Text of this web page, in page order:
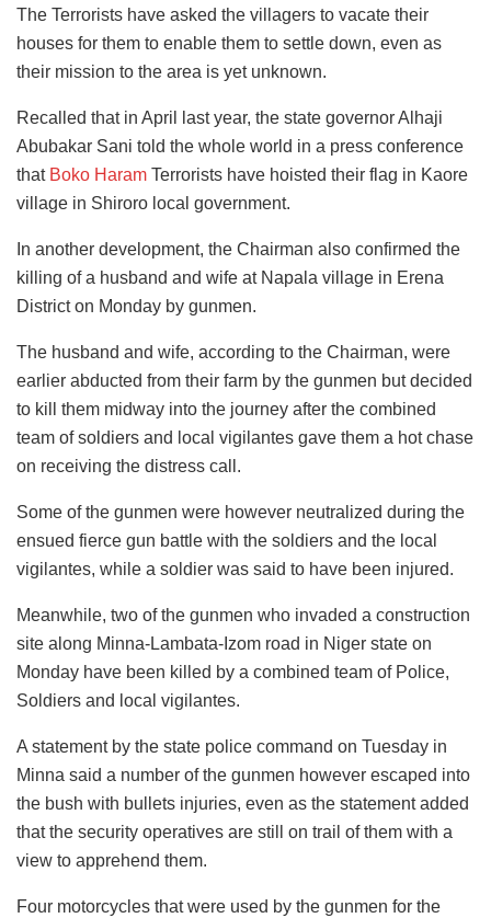
The Terrorists have asked the villagers to vacate their
houses for them to enable them to settle down, even as
their mission to the area is yet unknown.
Recalled that in April last year, the state governor Alhaji
Abubakar Sani told the whole world in a press conference
that Boko Haram Terrorists have hoisted their flag in Kaore
village in Shiroro local government.
In another development, the Chairman also confirmed the
killing of a husband and wife at Napala village in Erena
District on Monday by gunmen.
The husband and wife, according to the Chairman, were
earlier abducted from their farm by the gunmen but decided
to kill them midway into the journey after the combined
team of soldiers and local vigilantes gave them a hot chase
on receiving the distress call.
Some of the gunmen were however neutralized during the
ensued fierce gun battle with the soldiers and the local
vigilantes, while a soldier was said to have been injured.
Meanwhile, two of the gunmen who invaded a construction
site along Minna-Lambata-Izom road in Niger state on
Monday have been killed by a combined team of Police,
Soldiers and local vigilantes.
A statement by the state police command on Tuesday in
Minna said a number of the gunmen however escaped into
the bush with bullets injuries, even as the statement added
that the security operatives are still on trail of them with a
view to apprehend them.
Four motorcycles that were used by the gunmen for the